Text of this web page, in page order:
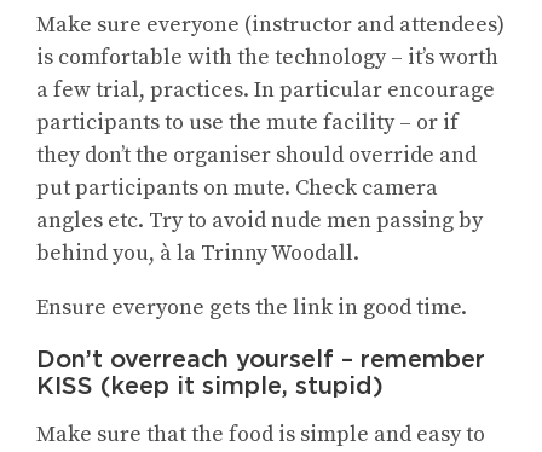
Make sure everyone (instructor and attendees)
is comfortable with the technology – it’s worth
a few trial, practices. In particular encourage
participants to use the mute facility – or if
they don’t the organiser should override and
put participants on mute. Check camera
angles etc. Try to avoid nude men passing by
behind you, à la Trinny Woodall.
Ensure everyone gets the link in good time.
Don’t overreach yourself – remember
KISS (keep it simple, stupid)
Make sure that the food is simple and easy to